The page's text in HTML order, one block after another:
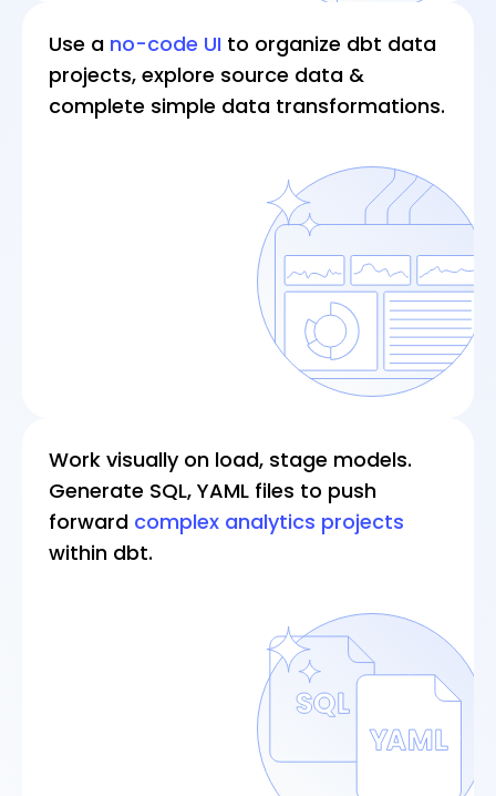
projects at a time and meeting new
requirements, we estimate 60% wasted
effort and time on such tasks.
Often, engineers have to make assumptions
about data, and test these assumptions in a
trial-and-error manner. It’s time to use a
workflow that speeds up the process.
Use a no-code UI to organize dbt data
projects, explore source data &
complete simple data transformations.
Work visually on load, stage models.
Generate SQL, YAML files to push
forward complex analytics projects
within dbt.